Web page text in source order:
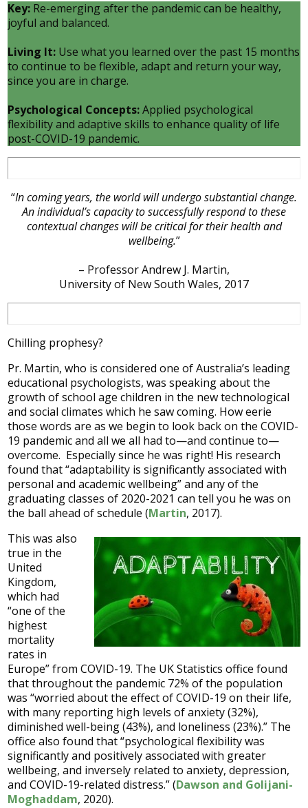
Key: Re-emerging after the pandemic can be healthy,
joyful and balanced.
Living It: Use what you learned over the past 15 months
to continue to be flexible, adapt and return your way,
since you are in charge.
Psychological Concepts:Applied psychological
flexibility and adaptive skills to enhance quality of life
post-COVID-19 pandemic.
“In coming years, the world will undergo substantial change.
An individual’s capacity to successfully respond to these
contextual changes will be critical for their health and
wellbeing.”
– Professor Andrew J. Martin,
University of New South Wales, 2017
Chilling prophesy?
Pr. Martin, who is considered one of Australia’s leading
educational psychologists, was speaking about the
growth of school age children in the new technological
and social climates which he saw coming. How eerie
those words are as we begin to look back on the COVID-
19 pandemic and all we all had to—and continue to—
overcome. Especially since he was right! His research
found that “adaptability is significantly associated with
personal and academic wellbeing” and any of the
graduating classes of 2020-2021 can tell you he was on
the ball ahead of schedule (Martin, 2017).
This was also
true in the
United
Kingdom,
which had
“one of the
highest
mortality
rates in
Europe” from COVID-19. The UK Statistics office found
that throughout the pandemic 72% of the population
was “worried about the effect of COVID-19 on their life,
with many reporting high levels of anxiety (32%),
diminished well-being (43%), and loneliness (23%).” The
office also found that “psychological flexibility was
significantly and positively associated with greater
wellbeing, and inversely related to anxiety, depression,
and COVID-19-related distress.” (Dawson and Golijani-
Moghaddam, 2020).